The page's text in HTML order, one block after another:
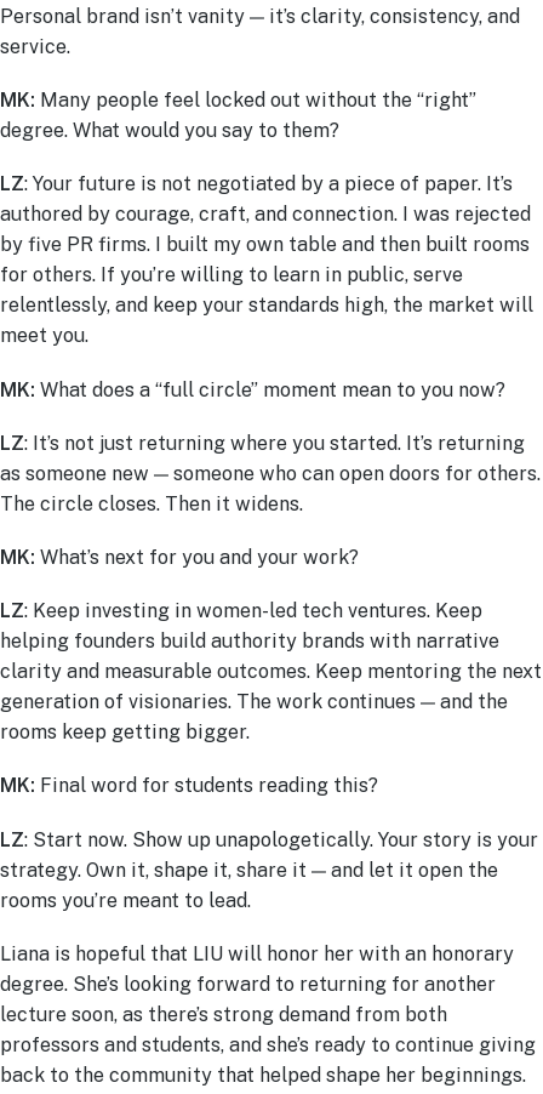
Personal brand isn’t vanity — it’s clarity, consistency, and
service.
MK: Many people feel locked out without the “right”
degree. What would you say to them?
LZ: Your future is not negotiated by a piece of paper. It’s
authored by courage, craft, and connection. I was rejected
by five PR firms. I built my own table and then built rooms
for others. If you’re willing to learn in public, serve
relentlessly, and keep your standards high, the market will
meet you.
MK: What does a “full circle” moment mean to you now?
LZ: It’s not just returning where you started. It’s returning
as someone new — someone who can open doors for others.
The circle closes. Then it widens.
MK: What’s next for you and your work?
LZ: Keep investing in women-led tech ventures. Keep
helping founders build authority brands with narrative
clarity and measurable outcomes. Keep mentoring the next
generation of visionaries. The work continues — and the
rooms keep getting bigger.
MK: Final word for students reading this?
LZ: Start now. Show up unapologetically. Your story is your
strategy. Own it, shape it, share it — and let it open the
rooms you’re meant to lead.
Liana is hopeful that LIU will honor her with an honorary
degree. She’s looking forward to returning for another
lecture soon, as there’s strong demand from both
professors and students, and she’s ready to continue giving
back to the community that helped shape her beginnings.